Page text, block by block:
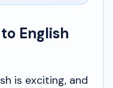
English
is exciting, and